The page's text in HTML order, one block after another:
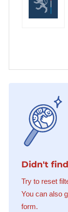
Didn't
Try to reset
You can also
form.